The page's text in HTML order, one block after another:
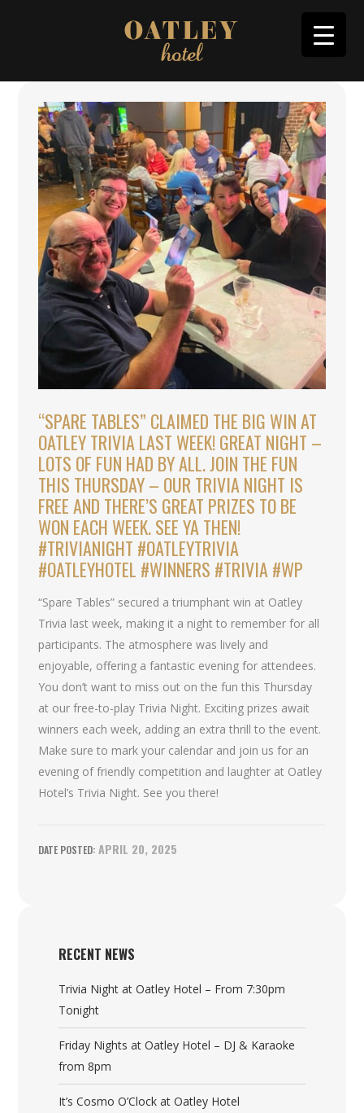
“SPARE TABLES” CLAIMED THE BIG WIN AT
OATLEY TRIVIA LAST WEEK! GREAT NIGHT –
LOTS OF FUN HAD BY ALL. JOIN THE FUN
THIS THURSDAY – OUR TRIVIA NIGHT IS
FREE AND THERE’S GREAT PRIZES TO BE
WON EACH WEEK. SEE YA THEN!
#TRIVIANIGHT #OATLEYTRIVIA
#OATLEYHOTEL #WINNERS #TRIVIA #WP
“Spare Tables” secured a triumphant win at Oatley
Trivia last week, making it a night to remember for all
participants. The atmosphere was lively and
enjoyable, offering a fantastic evening for attendees.
You don’t want to miss out on the fun this Thursday
at our free-to-play Trivia Night. Exciting prizes await
winners each week, adding an extra thrill to the event.
Make sure to mark your calendar and join us for an
evening of friendly competition and laughter at Oatley
Hotel’s Trivia Night. See you there!
APRIL 20, 2025
RECENT NEWS
Trivia Night at Oatley Hotel – From 7:30pm
Tonight
Friday Nights at Oatley Hotel – DJ & Karaoke
from 8pm
It’s Cosmo O’Clock at Oatley Hotel